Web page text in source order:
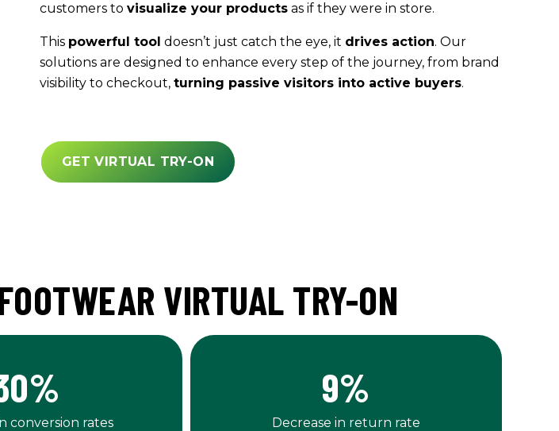
customers to visualize your productsas if they were in store.
This powerful tool doesn’t just catch the eye, it drives action. Our
solutions are designed to enhance every step of the journey, from brand
visibility to checkout, turning passive visitors into active buyers.
GET VIRTUAL TRY-ON
VIRTUAL TRY-ON
%
conversion rates
9%
Decrease in return rate